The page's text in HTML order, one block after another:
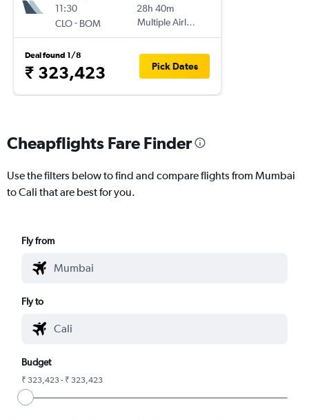
11:30
CLO- BOM
28h 40m
Multiple Airlines
Deal found 1/8
₹ 323,423 Pick Dates
Cheapflights Fare Finder
Use the filters below to find and compare flights from Mumbai
to Cali that are best for you.
Fly from
Fly to
Budget
₹ 323,423 - ₹ 323,423